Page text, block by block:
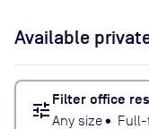
Available
tune Filter office
Any size•